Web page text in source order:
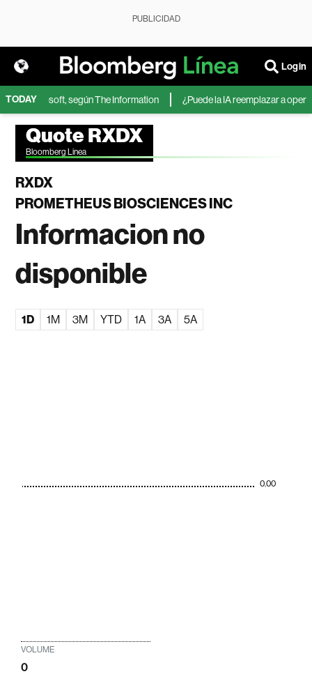
PUBLICIDAD
Login
TODAY
de Microsoft, según The Information ¿Puede la IA reemplazar a
Quote RXDX
Bloomberg Linea
RXDX
PROMETHEUS BIOSCIENCES INC
Informacion no
disponible
1D 1M 3M YTD 1A 3A 5A
0.00
VOLUME
0